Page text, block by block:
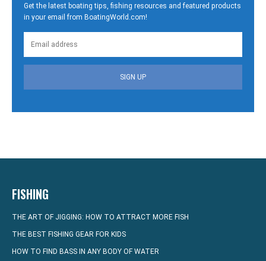
Get the latest boating tips, fishing resources and featured products
in your email from BoatingWorld.com!
SIGN UP
FISHING
THE ART OF JIGGING: HOW TO ATTRACT MORE FISH
THE BEST FISHING GEAR FOR KIDS
HOW TO FIND BASS IN ANY BODY OF WATER